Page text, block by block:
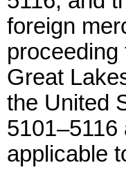
foreign
Great
the United
applicable